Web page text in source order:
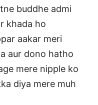
buddhe admi
khada ho
aakar meri
aur dono hatho
mere nipple ko
diya mere muh